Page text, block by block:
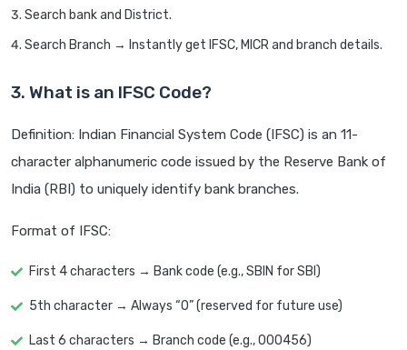
Search bank and District.
Search Branch → Instantly get IFSC, MICR and branch details.
3. What is an IFSC Code?
Definition: Indian Financial System Code (IFSC) is an 11-
character alphanumeric code issued by the Reserve Bank of
India (RBI) to uniquely identify bank branches.
Format of IFSC:
First 4 characters → Bank code (e.g., SBIN for SBI)
5th character → Always “0” (reserved for future use)
Last 6 characters → Branch code (e.g., 000456)